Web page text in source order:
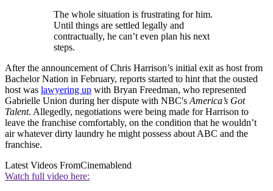
The whole situation is frustrating for him.
Until things are settled legally and
contractually, he can’t even plan his next
steps.
After the announcement of Chris Harrison’s initial exit as host from
Bachelor Nation in February, reports started to hint that the ousted
host was lawyering up with Bryan Freedman, who represented
Gabrielle Union during her dispute with NBC's America’s Got
Talent. Allegedly, negotiations were being made for Harrison to
leave the franchise comfortably, on the condition that he wouldn’t
air whatever dirty laundry he might possess about ABC and the
franchise.
Latest Videos FromCinemablend
Watch full video here: